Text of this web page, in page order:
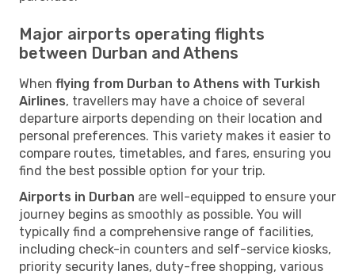
Major airports operating flights
between Durban and Athens
When flying from Durban to Athens with Turkish
Airlines, travellers may have a choice of several
departure airports depending on their location and
personal preferences. This variety makes it easier to
compare routes, timetables, and fares, ensuring you
find the best possible option for your trip.
Airports in Durban are well-equipped to ensure your
journey begins as smoothly as possible. You will
typically find a comprehensive range of facilities,
including check-in counters and self-service kiosks,
priority security lanes, duty-free shopping, various